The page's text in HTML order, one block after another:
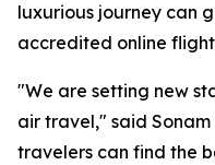
luxurious journey can
accredited online
"We are setting new
air travel," said Sonam
travelers can find the